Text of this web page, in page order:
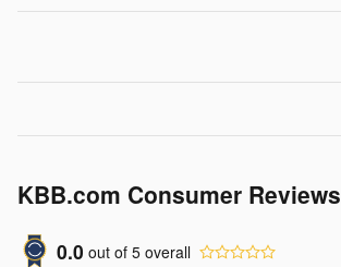
KBB.com Consumer Reviews
0.0 out of 5 overall